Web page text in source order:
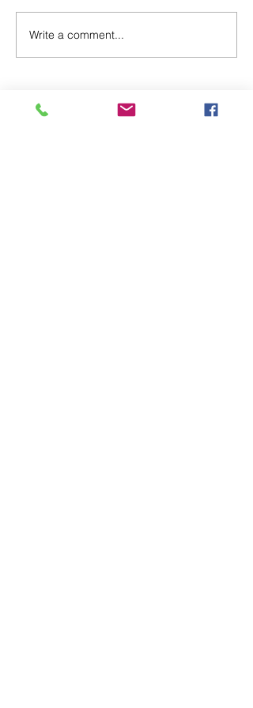
Write a comment...
©2020 by the Kincardine BIA.